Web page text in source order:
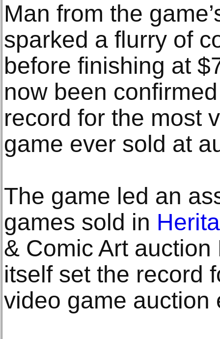
Man from the
sparked a flurry of
before finishing at
now been
record for the most
game ever sold at
The game led an
games sold in
& Comic Art
itself set the record
video game auction